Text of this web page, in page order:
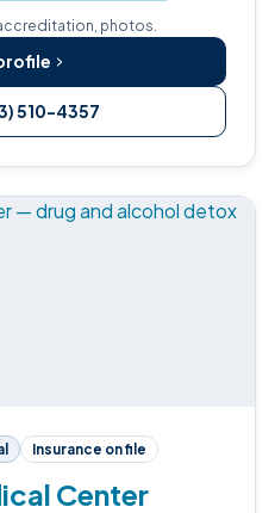
photos.
510-4357
Insurance on file
Center